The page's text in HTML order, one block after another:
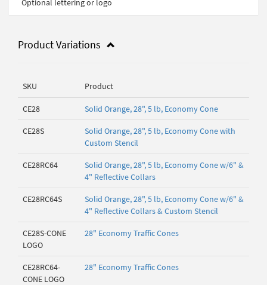
Optional lettering or logo
Product Variations
SKU Product
CE28 Solid Orange, 28", 5 lb, Economy Cone
CE28S
Solid Orange, 28", 5 lb, Economy Cone with
Custom Stencil
CE28RC64
Solid Orange, 28", 5 lb, Economy Cone w/6" &
4" Reflective Collars
CE28RC64S
Solid Orange, 28", 5 lb, Economy Cone w/6" &
4" Reflective Collars & Custom Stencil
CE28S-CONE
LOGO
28" Economy Traffic Cones
CE28RC64-
CONE LOGO
28" Economy Traffic Cones